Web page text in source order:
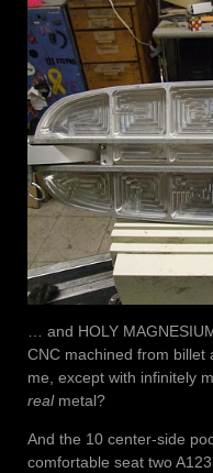
… and HOLY
CNC machined from billet
me, except with infinitely
realmetal?
And the 10 center-side
comfortable seat two